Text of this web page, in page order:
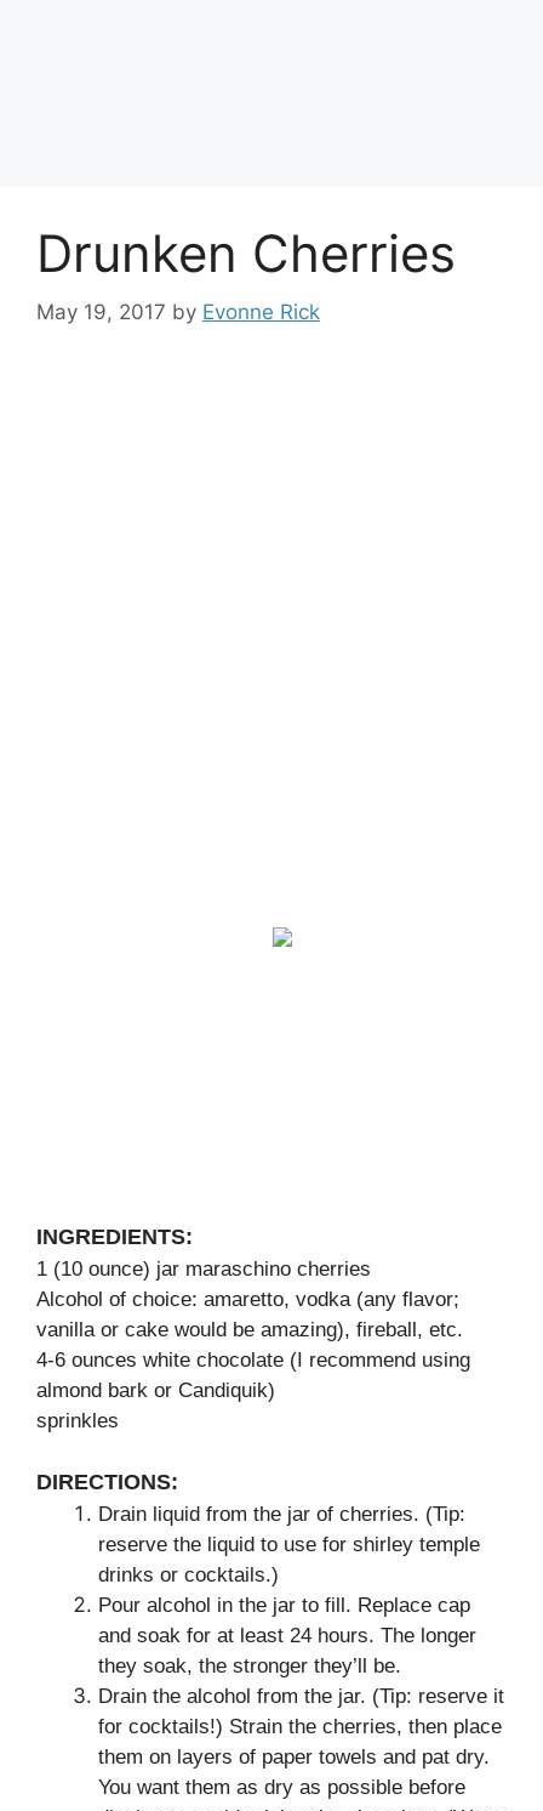
Drunken Cherries
May 19, 2017 by Evonne Rick
INGREDIENTS:
1 (10 ounce) jar maraschino cherries
Alcohol of choice: amaretto, vodka (any flavor;
vanilla or cake would be amazing), fireball, etc.
4-6 ounces white chocolate (I recommend using
almond bark or Candiquik)
sprinkles
DIRECTIONS:
Drain liquid from the jar of cherries. (Tip:
reserve the liquid to use for shirley temple
drinks or cocktails.)
Pour alcohol in the jar to fill. Replace cap
and soak for at least 24 hours. The longer
they soak, the stronger they’ll be.
Drain the alcohol from the jar. (Tip: reserve it
for cocktails!) Strain the cherries, then place
them on layers of paper towels and pat dry.
You want them as dry as possible before